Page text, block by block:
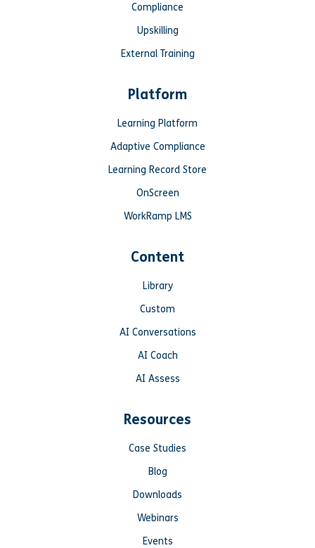
Compliance
Upskilling
External Training
Platform
Learning Platform
Adaptive Compliance
Learning Record Store
OnScreen
WorkRamp LMS
Content
Library
Custom
AI Conversations
AI Coach
AI Assess
Resources
Case Studies
Blog
Downloads
Webinars
Events